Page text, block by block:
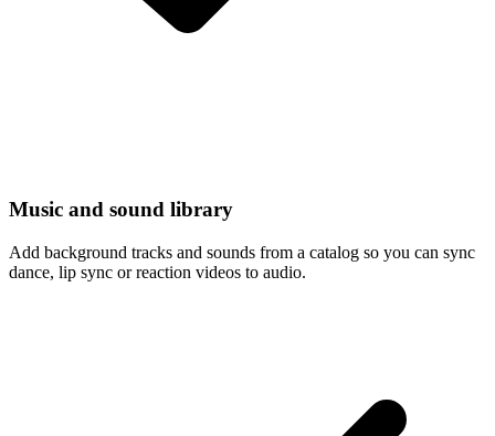
Music and sound library
Add background tracks and sounds from a catalog so you can sync
dance, lip sync or reaction videos to audio.